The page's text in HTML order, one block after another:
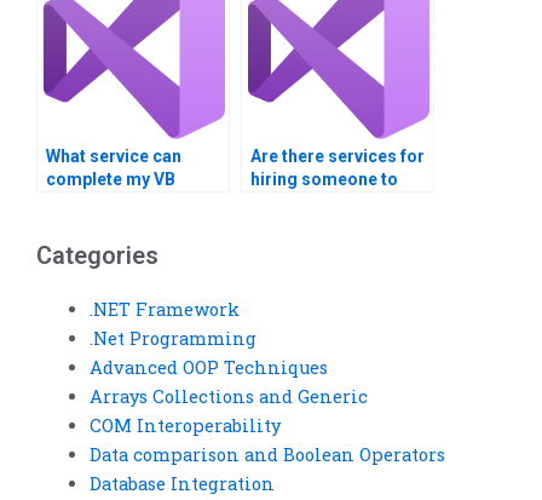
What service can
complete my VB
Are there services for
hiring someone to
Categories
.NET Framework
.Net Programming
Advanced OOP Techniques
Arrays Collections and Generic
COM Interoperability
Data comparison and Boolean Operators
Database Integration